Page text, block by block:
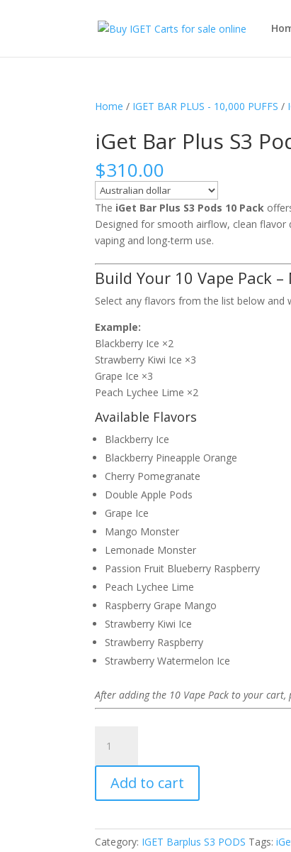
Home / IGET BAR PLUS - 10,000 PUFFS /
iGet Bar Plus S3
$310.00
The iGet Bar Plus S3 Pods 10 Pack
Designed for smooth airflow, clean flavor
vaping and long-term use.
Build Your 10 Vape Pack
Select any flavors from the list below and
Example:
Blackberry Ice ×2
Strawberry Kiwi Ice ×3
Grape Ice ×3
Peach Lychee Lime ×2
Available Flavors
Blackberry Ice
Blackberry Pineapple Orange
Cherry Pomegranate
Double Apple Pods
Grape Ice
Mango Monster
Lemonade Monster
Passion Fruit Blueberry Raspberry
Peach Lychee Lime
Raspberry Grape Mango
Strawberry Kiwi Ice
Strawberry Raspberry
Strawberry Watermelon Ice
After adding the 10 Vape Pack to your
Bar
Plus
Pods
Pack
quantity
Add to cart
Category: IGET Barplus S3 PODS Tags: